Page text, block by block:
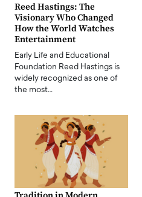
Reed Hastings: The
Visionary Who Changed
How the World Watches
Entertainment
Early Life and Educational
Foundation Reed Hastings is
widely recognized as one of
the most…